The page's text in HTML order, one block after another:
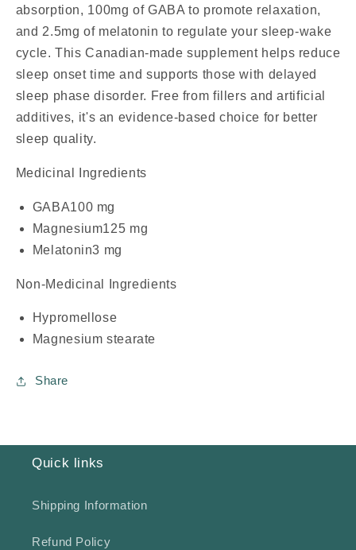
absorption, 100mg of GABA to promote relaxation,
and 2.5mg of melatonin to regulate your sleep-wake
cycle. This Canadian-made supplement helps reduce
sleep onset time and supports those with delayed
sleep phase disorder. Free from fillers and artificial
additives, it's an evidence-based choice for better
sleep quality.
Medicinal Ingredients
GABA100 mg
Magnesium125 mg
Melatonin3 mg
Non-Medicinal Ingredients
Hypromellose
Magnesium stearate
Share
Quick links
Shipping Information
Refund Policy